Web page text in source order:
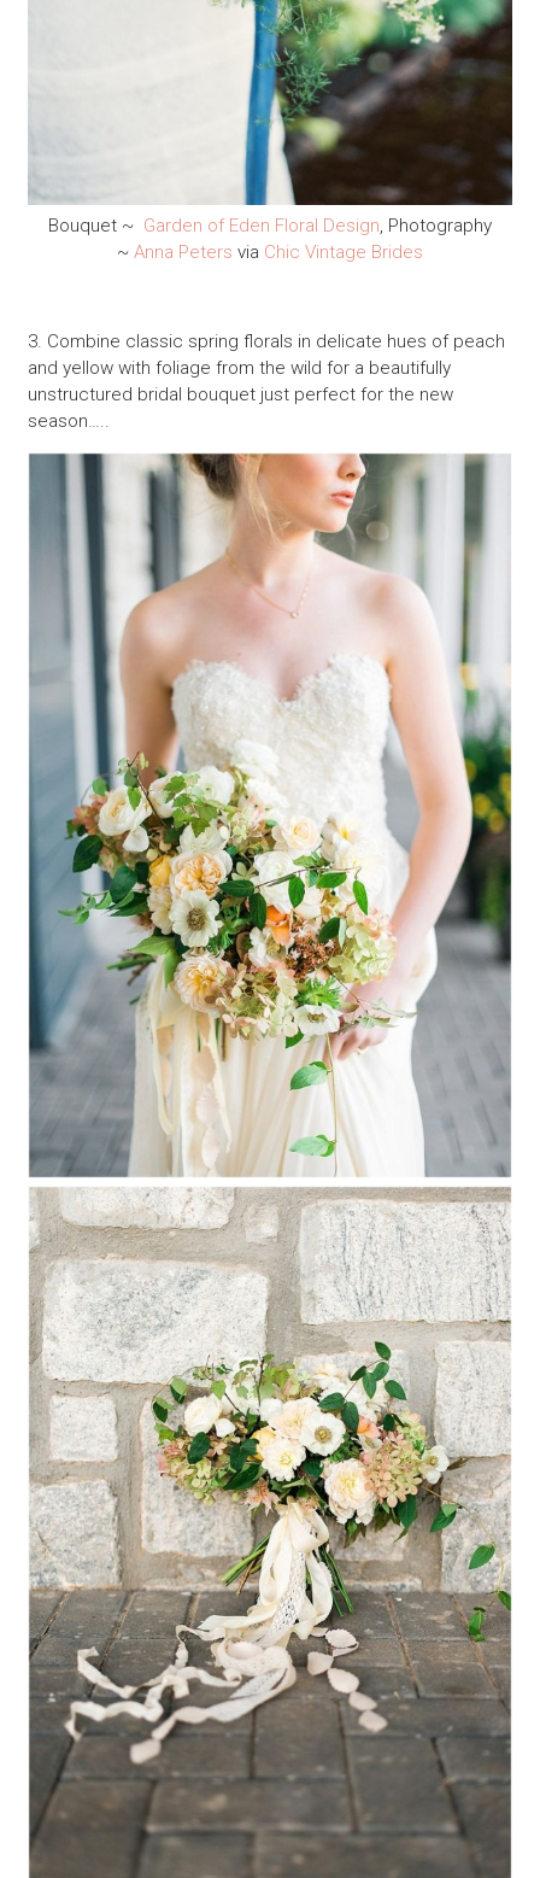
Bouquet ~ Garden of Eden Floral Design , Photography
~ Anna Peters via Chic Vintage Brides
3. Combine classic spring florals in delicate hues of peach
and yellow with foliage from the wild for a beautifully
unstructured bridal bouquet just perfect for the new
season…..